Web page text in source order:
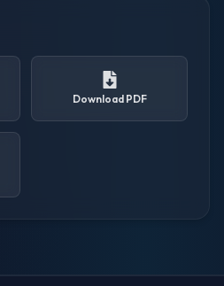
Download PDF